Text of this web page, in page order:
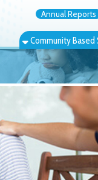
Annual Reports 990s
Community Based Services